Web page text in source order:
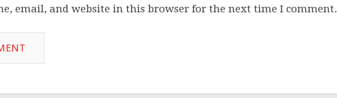
email, and website in this browser for the next time I comment.